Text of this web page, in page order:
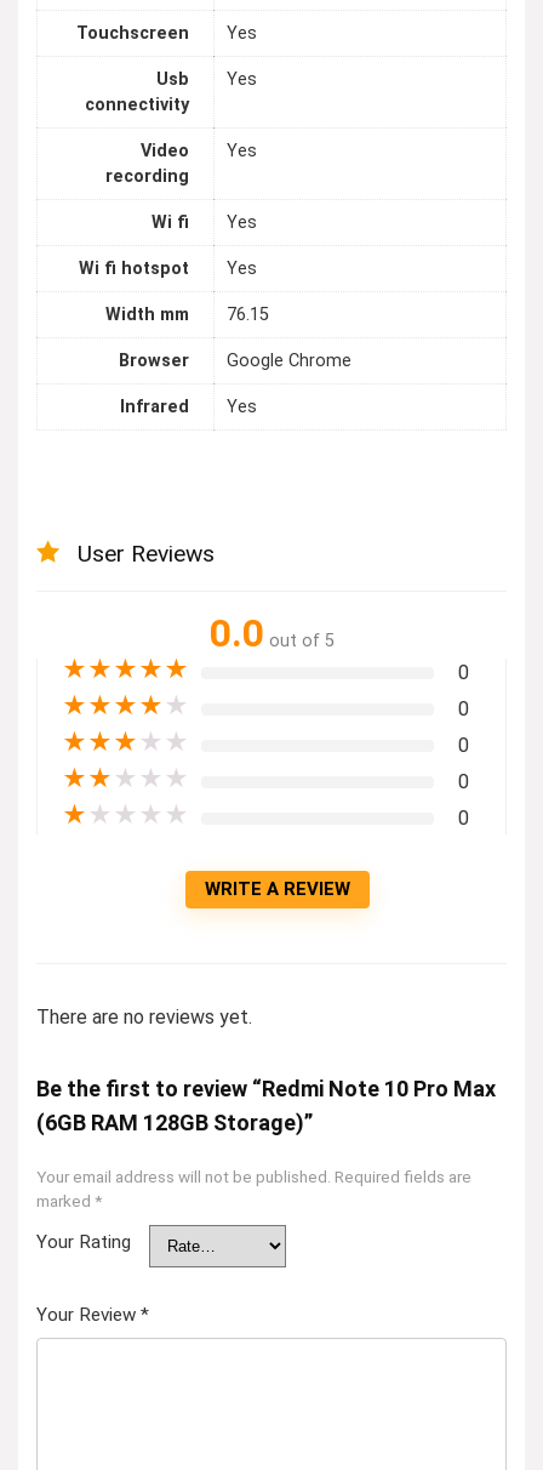
Touchscreen Yes
Usb
connectivity
Yes
Video
recording
Yes
Wi fi Yes
Wi fi hotspot Yes
Width mm 76.15
Browser Google Chrome
Infrared Yes
User Reviews
0.0 out of 5
★★★★★ 0
★★★★ ★ 0
★★★ ★ ★ 0
★★ ★ ★ ★ 0
★ ★ ★ ★ ★ 0
WRITE A REVIEW
There are no reviews yet.
Be the first to review “Redmi Note 10 Pro Max
(6GB RAM 128GB Storage)”
Your email address will not be published. Required fields are
marked *
Your Rating
Your Review *